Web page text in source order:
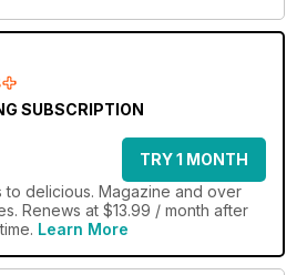
SUBSCRIPTION
TRY 1 MONTH
to delicious. Magazine and over
Renews at $13.99 / month after
Learn More